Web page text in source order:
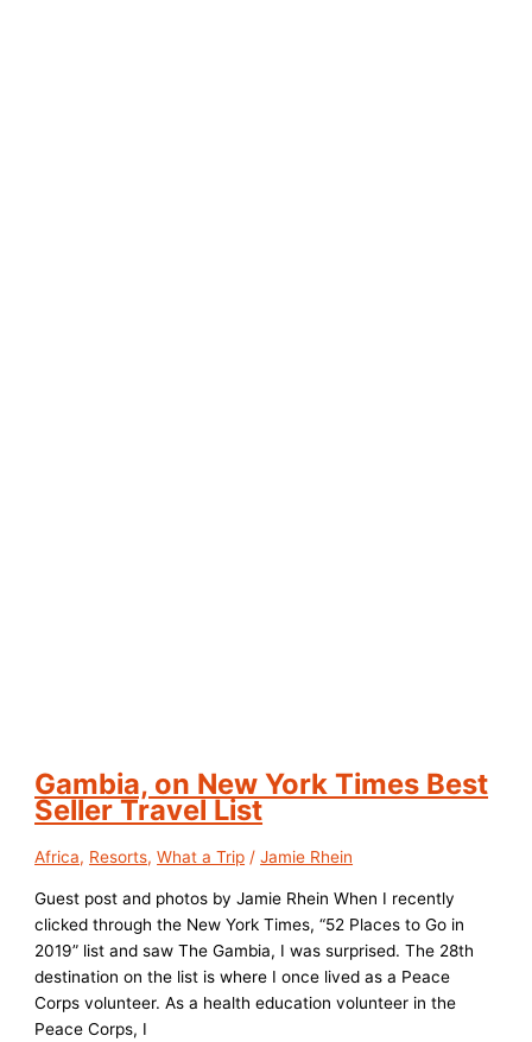
Gambia, on New York Times Best
Seller Travel List
Africa, Resorts,What a Trip /Jamie Rhein
Guest post and photos by Jamie Rhein When I recently
clicked through the New York Times, “52 Places to Go in
2019” list and saw The Gambia, I was surprised. The 28th
destination on the list is where I once lived as a Peace
Corps volunteer. As a health education volunteer in the
Peace Corps, I